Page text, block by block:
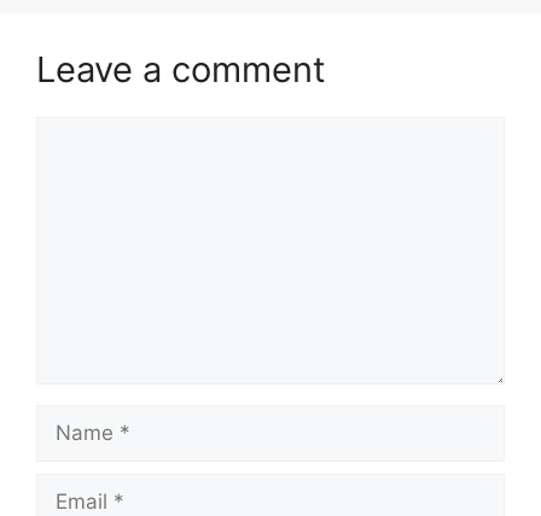
Leave a comment